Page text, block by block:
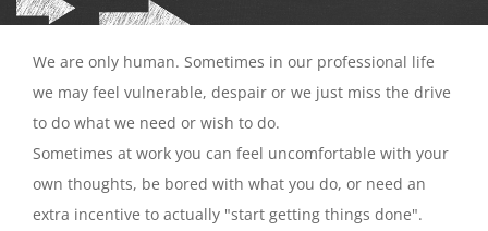
We are only human. Sometimes in our professional life
we may feel vulnerable, despair or we just miss the drive
to do what we need or wish to do.
Sometimes at work you can feel uncomfortable with your
own thoughts, be bored with what you do, or need an
extra incentive to actually "start getting things done".